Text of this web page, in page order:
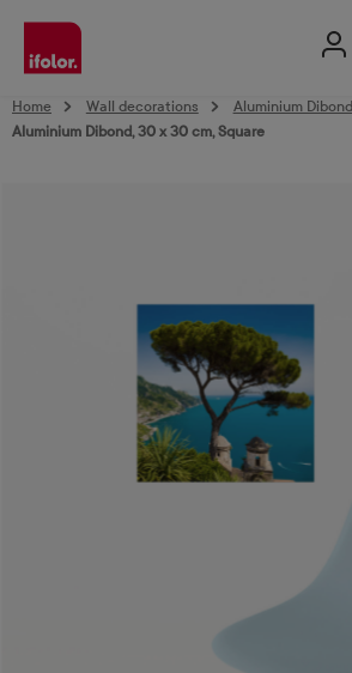
content
Home Wall decorations
Aluminium Dibond
Aluminium Dibond, 30 x 30 cm, Square